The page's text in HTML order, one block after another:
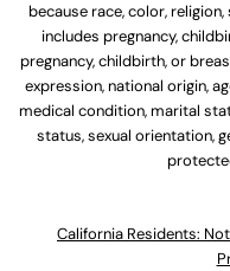
because race, color,
includes pregnancy,
pregnancy, childbirth, or
expression, national origin,
medical condition, marital
status, sexual orientation,
California Residents: